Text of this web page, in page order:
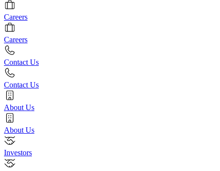
Careers
Careers
Contact Us
Contact Us
About Us
About Us
Investors